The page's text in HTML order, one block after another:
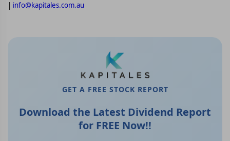
| info@kapitales.com.au
GET A FREE STOCK REPORT
Download the Latest Dividend Report
for FREE Now!!